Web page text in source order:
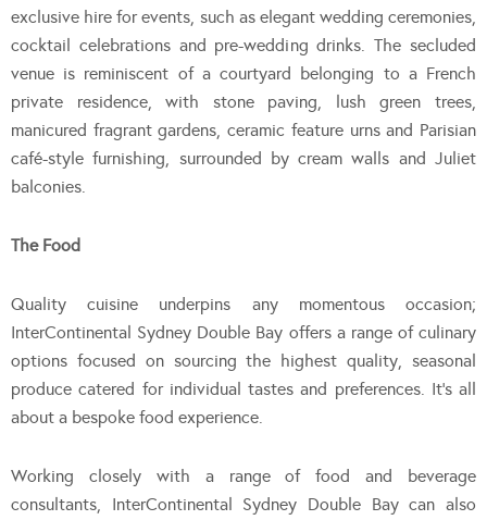
exclusive hire for events, such as elegant wedding ceremonies,
cocktail celebrations and pre-wedding drinks. The secluded
venue is reminiscent of a courtyard belonging to a French
private residence, with stone paving, lush green trees,
manicured fragrant gardens, ceramic feature urns and Parisian
café-style furnishing, surrounded by cream walls and Juliet
balconies.
The Food
Quality cuisine underpins any momentous occasion;
InterContinental Sydney Double Bay offers a range of culinary
options focused on sourcing the highest quality, seasonal
produce catered for individual tastes and preferences. It’s all
about a bespoke food experience.
Working closely with a range of food and beverage
consultants, InterContinental Sydney Double Bay can also